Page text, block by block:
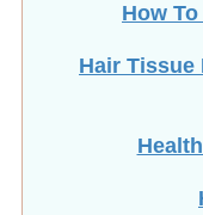
How
Hair Tissue